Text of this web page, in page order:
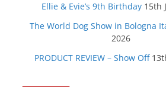
Ellie & Evie’s 9th Birthday 15th
The World Dog Show in Bologna
2026
PRODUCT REVIEW – Show Off